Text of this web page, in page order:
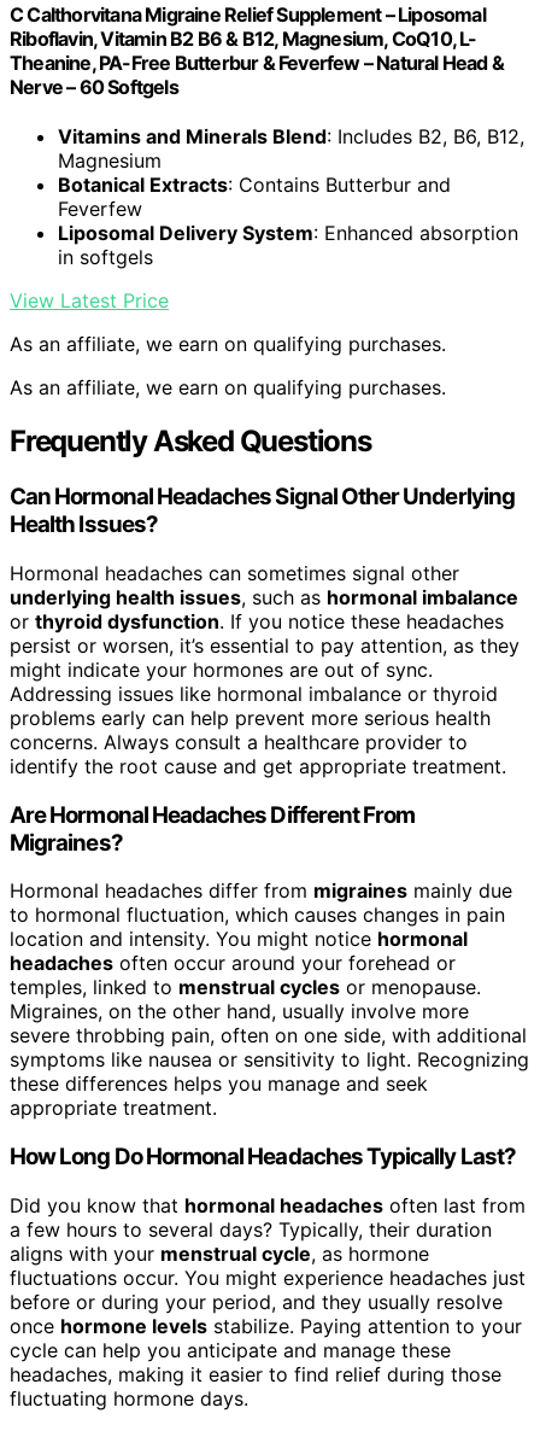
C Calthorvitana Migraine Relief Supplement – Liposomal
Riboflavin, Vitamin B2 B6 & B12, Magnesium, CoQ10, L-
Theanine, PA-Free Butterbur & Feverfew – Natural Head &
Nerve – 60 Softgels
Vitamins and Minerals Blend: Includes B2, B6, B12,
Magnesium
Botanical Extracts: Contains Butterbur and
Feverfew
Liposomal Delivery System: Enhanced absorption
in softgels
View Latest Price
As an affiliate, we earn on qualifying purchases.
As an affiliate, we earn on qualifying purchases.
Frequently Asked Questions
Can Hormonal Headaches Signal Other Underlying
Health Issues?
Hormonal headaches can sometimes signal other
underlying health issues, such as hormonal imbalance
or thyroid dysfunction. If you notice these headaches
persist or worsen, it’s essential to pay attention, as they
might indicate your hormones are out of sync.
Addressing issues like hormonal imbalance or thyroid
problems early can help prevent more serious health
concerns. Always consult a healthcare provider to
identify the root cause and get appropriate treatment.
Are Hormonal Headaches Different From
Migraines?
Hormonal headaches differ from migraines mainly due
to hormonal fluctuation, which causes changes in pain
location and intensity. You might notice hormonal
headaches often occur around your forehead or
temples, linked to menstrual cycles or menopause.
Migraines, on the other hand, usually involve more
severe throbbing pain, often on one side, with additional
symptoms like nausea or sensitivity to light. Recognizing
these differences helps you manage and seek
appropriate treatment.
How Long Do Hormonal Headaches Typically Last?
Did you know that hormonal headaches often last from
a few hours to several days? Typically, their duration
aligns with your menstrual cycle, as hormone
fluctuations occur. You might experience headaches just
before or during your period, and they usually resolve
once hormone levels stabilize. Paying attention to your
cycle can help you anticipate and manage these
headaches, making it easier to find relief during those
fluctuating hormone days.